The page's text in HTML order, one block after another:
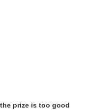
prize is too good